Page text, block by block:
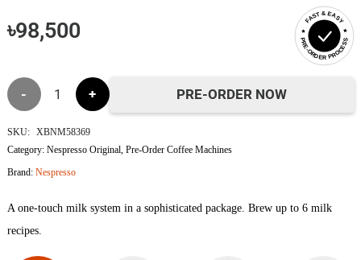
৳98,500
FAST & EASY
PRE-ORDER PROCESS
Nespresso
Original
Gran
Capsule
PRE-ORDER NOW
SKU: XBNM58369
Category: Nespresso Original, Pre-Order Coffee Machines
Brand: Nespresso
A one-touch milk system in a sophisticated package. Brew up to 6 milk
recipes.